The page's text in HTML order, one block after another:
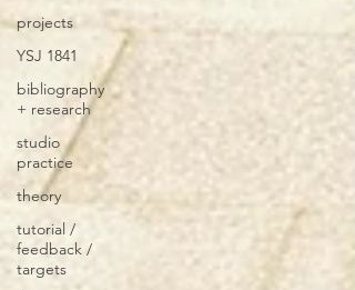
projects
YSJ 1841
bibliography
+ research
studio
practice
theory
tutorial /
feedback /
targets